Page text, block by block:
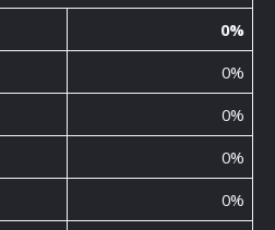
0%
0%
0%
0%
0%